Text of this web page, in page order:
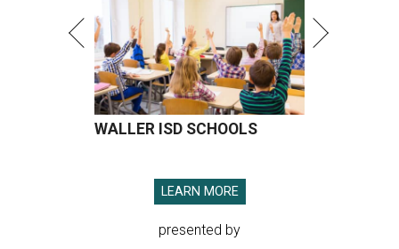
WALLER ISD SCHOOLS
LEARN MORE
presented by